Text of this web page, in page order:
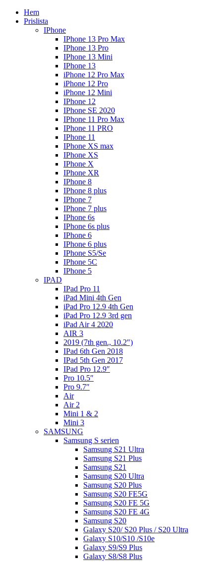
Hem
Prislista
IPhone
IPhone 13 Pro Max
IPhone 13 Pro
IPhone 13 Mini
IPhone 13
iPhone 12 Pro Max
iPhone 12 Pro
iPhone 12 Mini
IPhone 12
IPhone SE 2020
IPhone 11 Pro Max
IPhone 11 PRO
IPhone 11
IPhone XS max
IPhone XS
IPhone X
IPhone XR
IPhone 8
IPhone 8 plus
IPhone 7
IPhone 7 plus
IPhone 6s
IPhone 6s plus
IPhone 6
IPhone 6 plus
IPhone S5/Se
IPhone 5C
IPhone 5
IPAD
IPad Pro 11
iPad Mini 4th Gen
iPad Pro 12.9 4th Gen
iPad Pro 12.9 3rd gen
iPad Air 4 2020
AIR 3
2019 (7th gen., 10.2″)
IPad 6th Gen 2018
IPad 5th Gen 2017
IPad Pro 12.9″
Pro 10.5″
Pro 9.7″
Air
Air 2
Mini 1 & 2
Mini 3
SAMSUNG
Samsung S serien
Samsung S21 Ultra
Samsung S21 Plus
Samsung S21
Samsung S20 Ultra
Samsung S20 Plus
Samsung S20 FE5G
Samsung S20 FE 5G
Samsung S20 FE 4G
Samsung S20
Galaxy S20/ S20 Plus / S20 Ultra
Galaxy S10/S10 /S10e
Galaxy S9/S9 Plus
Galaxy S8/S8 Plus